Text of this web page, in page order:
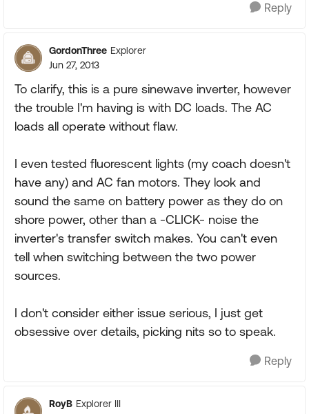
Reply
GordonThree Explorer
Jun 27, 2013
To clarify, this is a pure sinewave inverter, however
the trouble I'm having is with DC loads. The AC
loads all operate without flaw.
I even tested fluorescent lights (my coach doesn't
have any) and AC fan motors. They look and
sound the same on battery power as they do on
shore power, other than a -CLICK- noise the
inverter's transfer switch makes. You can't even
tell when switching between the two power
sources.
I don't consider either issue serious, I just get
obsessive over details, picking nits so to speak.
Reply
RoyB Explorer III